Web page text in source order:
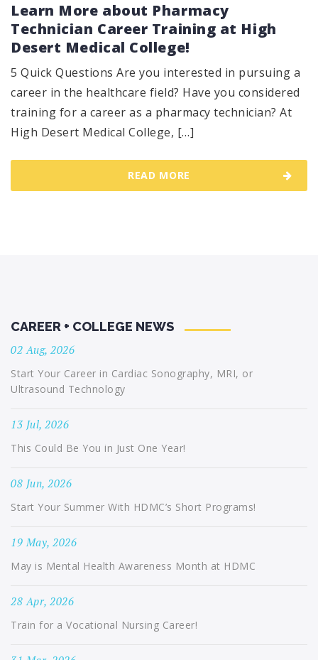
Learn More about Pharmacy
Technician Career Training at High
Desert Medical College!
5 Quick Questions Are you interested in pursuing a
career in the healthcare field? Have you considered
training for a career as a pharmacy technician? At
High Desert Medical College, […]
READ MORE
CAREER + COLLEGE NEWS
02 Aug, 2026
Start Your Career in Cardiac Sonography, MRI, or
Ultrasound Technology
13 Jul, 2026
This Could Be You in Just One Year!
08 Jun, 2026
Start Your Summer With HDMC’s Short Programs!
19 May, 2026
May is Mental Health Awareness Month at HDMC
28 Apr, 2026
Train for a Vocational Nursing Career!